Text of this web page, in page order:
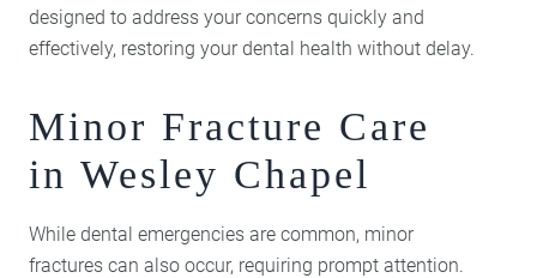
designed to address your concerns quickly and
effectively, restoring your dental health without delay.
Minor Fracture Care
in Wesley Chapel
While dental emergencies are common, minor
fractures can also occur, requiring prompt attention.